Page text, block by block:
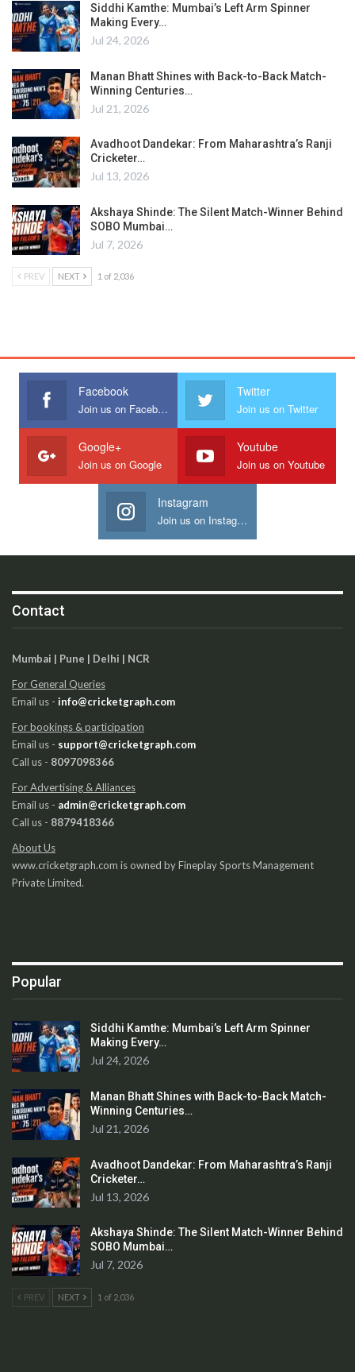
Siddhi Kamthe: Mumbai’s Left Arm Spinner
Making Every…
Jul 24, 2026
Manan Bhatt Shines with Back-to-Back Match-
Winning Centuries…
Jul 21, 2026
Avadhoot Dandekar: From Maharashtra’s Ranji
Cricketer…
Jul 13, 2026
Akshaya Shinde: The Silent Match-Winner Behind
SOBO Mumbai…
Jul 7, 2026
PREV NEXT 1 of 2,036
Facebook
Join us on Facebook
Twitter
Join us on Twitter
Google+
Join us on Google
Youtube
Join us on Youtube
Instagram
Join us on Instagram
Contact
Mumbai | Pune | Delhi | NCR
For General Queries
Email us - info@cricketgraph.com
For bookings & participation
Email us - support@cricketgraph.com
Call us - 8097098366
For Advertising & Alliances
Email us - admin@cricketgraph.com
Call us - 8879418366
About Us
www.cricketgraph.com is owned by Fineplay Sports Management
Private Limited.
Popular
Siddhi Kamthe: Mumbai’s Left Arm Spinner
Making Every…
Jul 24, 2026
Manan Bhatt Shines with Back-to-Back Match-
Winning Centuries…
Jul 21, 2026
Avadhoot Dandekar: From Maharashtra’s Ranji
Cricketer…
Jul 13, 2026
Akshaya Shinde: The Silent Match-Winner Behind
SOBO Mumbai…
Jul 7, 2026
PREV NEXT 1 of 2,036